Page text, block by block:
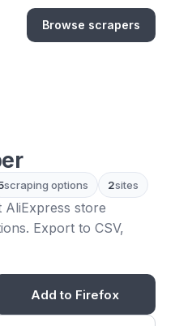
Browse scrapers
scraping options 2sites
AliExpress store
Export to CSV,
Add to Firefox